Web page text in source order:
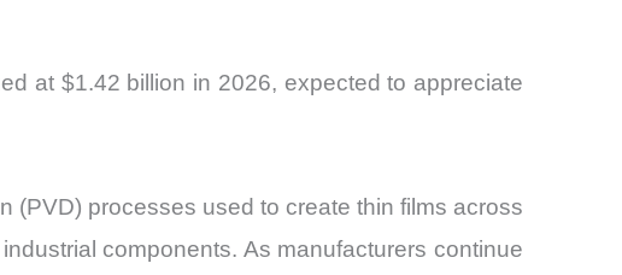
at $1.42 billion in 2026, expected to appreciate
(PVD) processes used to create thin films across
components. As manufacturers continue